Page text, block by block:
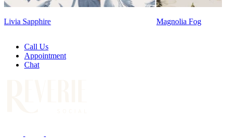
Magnolia Fog
Call Us
Appointment
Chat